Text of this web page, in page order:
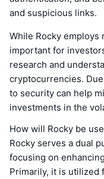
and suspicious links.
While Rocky
important for
research and
cryptocurrencies.
to security can help
investments in the
How will Rocky be
Rocky serves a dual
focusing on
Primarily, it is utilized